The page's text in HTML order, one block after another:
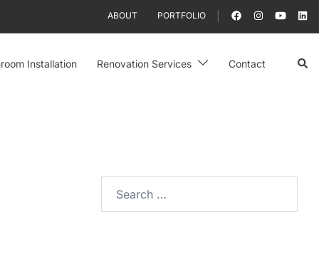
ABOUT PORTFOLIO
Installation Renovation Services Contact